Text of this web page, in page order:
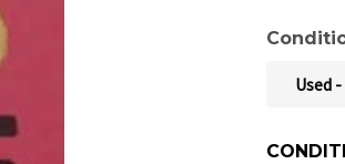
Used
Current